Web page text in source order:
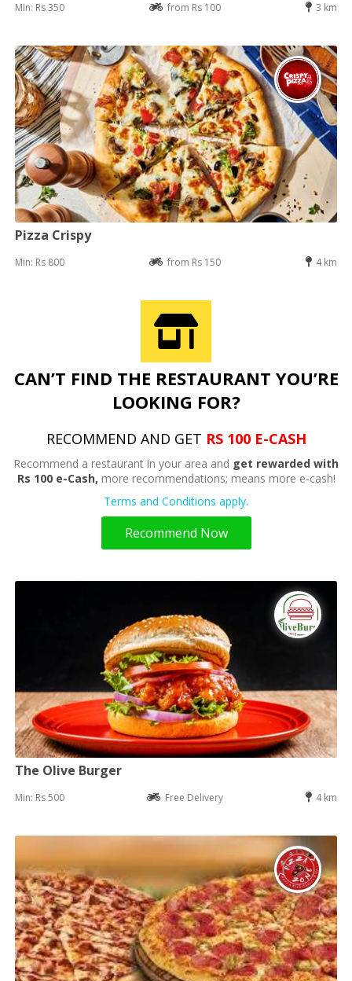
Min: Rs 350 from Rs 100 3 km
Pizza Crispy
Min: Rs 800 from Rs 150 4 km
CAN’T FIND THE RESTAURANT YOU’RE
LOOKING FOR?
RECOMMEND AND GET RS 100 E-CASH
Recommend a restaurant in your area and get rewarded with
Rs 100 e-Cash, more recommendations; means more e-cash!
Terms and Conditions apply.
Recommend Now
The Olive Burger
Min: Rs 500 Free Delivery 4 km